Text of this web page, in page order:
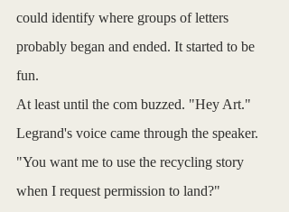
could identify where groups of letters
probably began and ended. It started to be
fun.
At least until the com buzzed. "Hey Art."
Legrand's voice came through the speaker.
"You want me to use the recycling story
when I request permission to land?"